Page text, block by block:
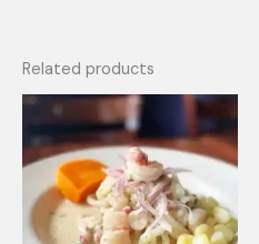
Related products